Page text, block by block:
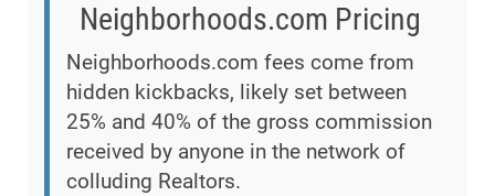
Neighborhoods.com Pricing
Neighborhoods.com fees come from
hidden kickbacks, likely set between
25% and 40% of the gross commission
received by anyone in the network of
colluding Realtors.